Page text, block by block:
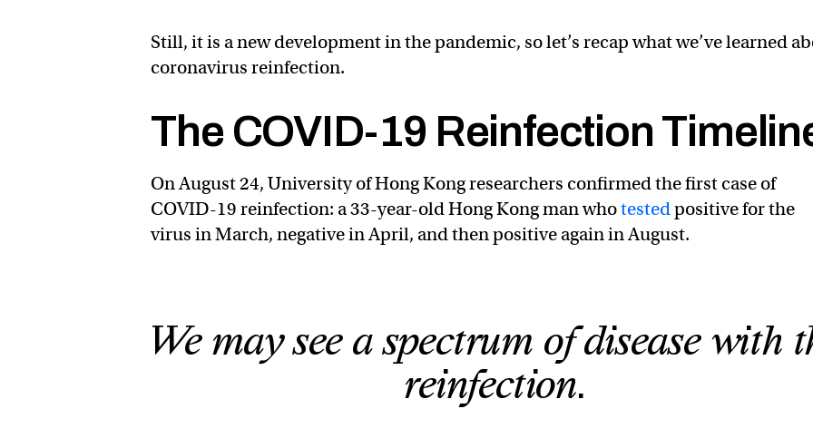
Still, it is a new development in the pandemic, so let’s recap what we’ve learned
coronavirus reinfection.
The COVID-19 Reinfection
On August 24, University of Hong Kong researchers confirmed the first case of
COVID-19 reinfection: a 33-year-old Hong Kong man whotestedpositive for the
virus in March, negative in April, and then positive again in August.
We may see a spectrum of disease with
reinfection.